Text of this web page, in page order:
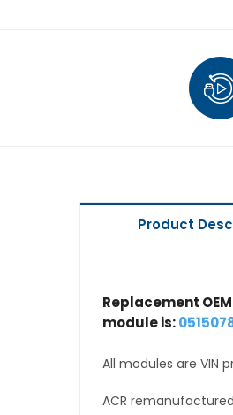
Product
Replacement
module is:
All modules are VIN
ACR